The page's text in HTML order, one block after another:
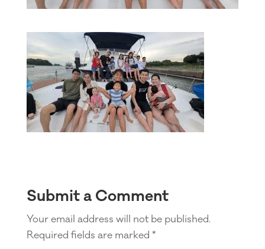
Submit a Comment
Your email address will not be published.
Required fields are marked *